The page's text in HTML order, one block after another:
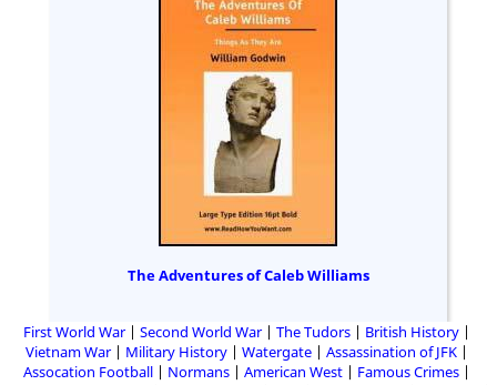
The Adventures of Caleb Williams
First World War Second World War The Tudors
British History
Vietnam War
Military History Watergate
Assassination of JFK
Assocation Football
Normans American West
Famous Crimes